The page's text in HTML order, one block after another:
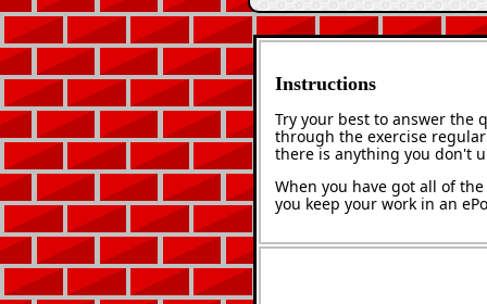
Instructions
Try your best to answer the
through the exercise
there is anything you don't
When you have got all of
you keep your work in an